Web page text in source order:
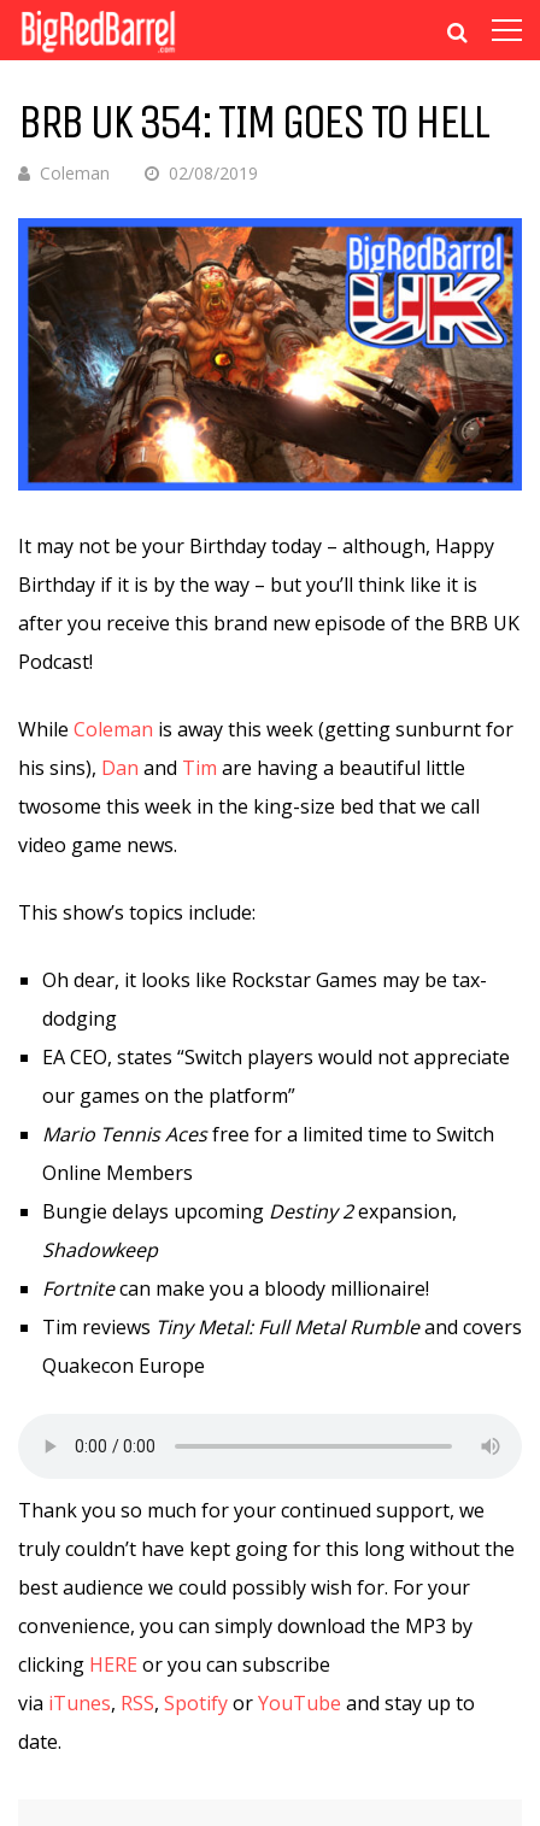
BRB UK 354: TIM GOES TO HELL
Coleman 02/08/2019
It may not be your Birthday today – although, Happy
Birthday if it is by the way – but you’ll think like it is
after you receive this brand new episode of the BRB UK
Podcast!
While Coleman is away this week (getting sunburnt for
his sins), Dan and Tim are having a beautiful little
twosome this week in the king-size bed that we call
video game news.
This show’s topics include:
Oh dear, it looks like Rockstar Games may be tax-
dodging
EA CEO, states “Switch players would not appreciate
our games on the platform”
Mario Tennis Acesfree for a limited time to Switch
Online Members
Bungie delays upcoming Destiny 2expansion,
Shadowkeep
Fortnitecan make you a bloody millionaire!
Tim reviews Tiny Metal: Full Metal Rumbleand covers
Quakecon Europe
Thank you so much for your continued support, we
truly couldn’t have kept going for this long without the
best audience we could possibly wish for. For your
convenience, you can simply download the MP3 by
clicking HERE or you can subscribe
via iTunes, RSS, SpotifyorYouTube and stay up to
date.